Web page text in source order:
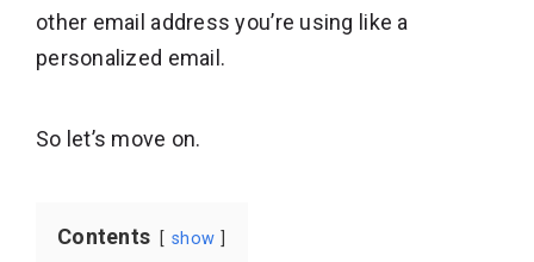
other email address you’re using like a
personalized email.
So let’s move on.
Contents show